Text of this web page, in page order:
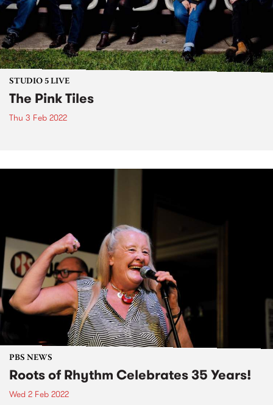
STUDIO 5 LIVE
The Pink Tiles
Thu 3 Feb 2022
PBS NEWS
Roots of Rhythm Celebrates 35 Years!
Wed 2 Feb 2022